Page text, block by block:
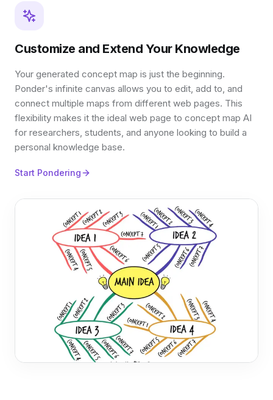
Customize and Extend Your Knowledge
Your generated concept map is just the beginning.
Ponder's infinite canvas allows you to edit, add to, and
connect multiple maps from different web pages. This
flexibility makes it the ideal web page to concept map AI
for researchers, students, and anyone looking to build a
personal knowledge base.
Start Pondering